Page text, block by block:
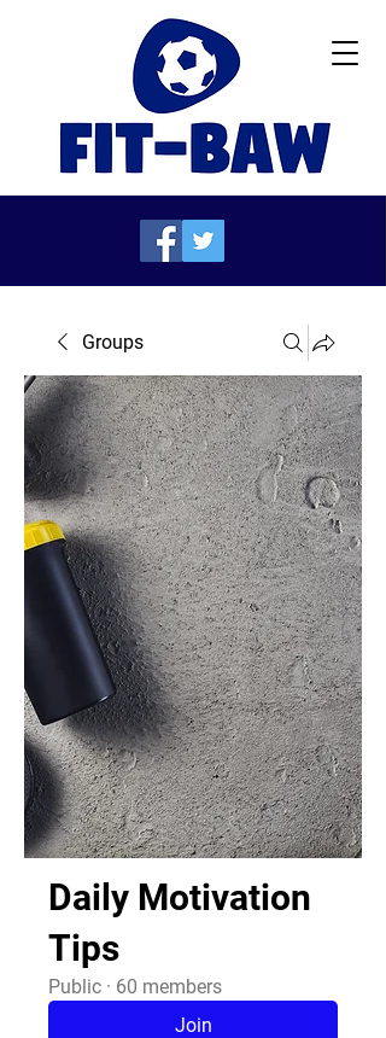
Groups
Daily Motivation
Tips
Public · 60 members
Join